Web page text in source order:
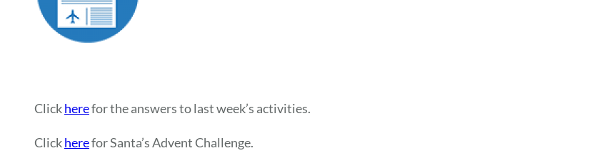
Clickherefor the answers to last week’s activities.
Clickherefor Santa’s Advent Challenge.